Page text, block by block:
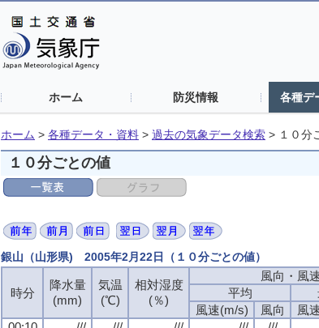
ホーム 防災情報 各種デ
ホーム > 各種データ・資料 > 過去の気象データ検索 > １０分
１０分ごとの値
銀山（山形県) 2005年2月22日（１０分ごとの値）
時分
降水量
(mm)
気温
(℃)
相対湿度
(％)
風向・風
平均
風速(m/s)
風向 風
時分
降水量
(mm)
気温
(℃)
相対湿度
(％)
風向・風
平均
風速(m/s)
風向 風
時分
降水量
(mm)
気温
(℃)
相対湿度
(％)
風向・風
平均
風速(m/s)
風向 風
時分
降水量
(mm)
気温
(℃)
相対湿度
(％)
風向・風
平均
風速(m/s)
風向 風